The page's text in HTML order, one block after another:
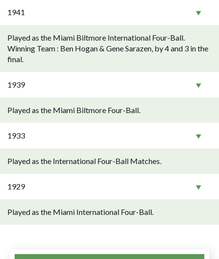
1941
Played as the Miami Biltmore International Four-Ball.
Winning Team : Ben Hogan & Gene Sarazen, by 4 and 3 in the
final.
1939
Played as the Miami Biltmore Four-Ball.
1933
Played as the International Four-Ball Matches.
1929
Played as the Miami International Four-Ball.